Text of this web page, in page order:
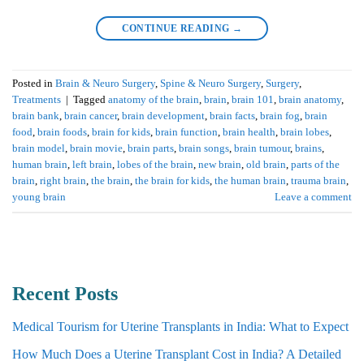
CONTINUE READING →
Posted in Brain & Neuro Surgery, Spine & Neuro Surgery, Surgery,
Treatments
Tagged anatomy of the brain, brain, brain 101, brain anatomy,
brain bank, brain cancer, brain development, brain facts, brain fog, brain
food, brain foods, brain for kids, brain function, brain health, brain lobes,
brain model, brain movie, brain parts, brain songs, brain tumour, brains,
human brain, left brain, lobes of the brain, new brain, old brain, parts of the
brain, right brain, the brain, the brain for kids, the human brain, trauma brain,
young brain
Leave a comment
Recent Posts
Medical Tourism for Uterine Transplants in India: What to Expect
How Much Does a Uterine Transplant Cost in India? A Detailed